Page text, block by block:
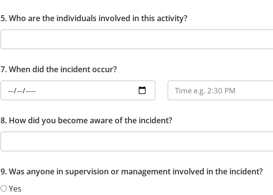
5. Who are the individuals involved in this activity?
7. When did the incident occur?
8. How did you become aware of the incident?
9. Was anyone in supervision or management involved in the incident?
Yes